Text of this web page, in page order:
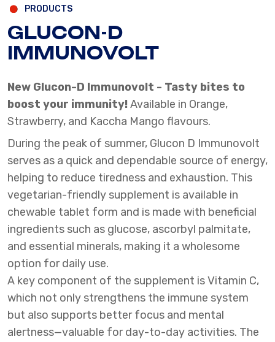
PRODUCTS
GLUCON-D
IMMUNOVOLT
New Glucon-D Immunovolt - Tasty bites to
boost your immunity!Available in Orange,
Strawberry, and Kaccha Mango flavours.
During the peak of summer, Glucon D Immunovolt
serves as a quick and dependable source of energy,
helping to reduce tiredness and exhaustion. This
vegetarian-friendly supplement is available in
chewable tablet form and is made with beneficial
ingredients such as glucose, ascorbyl palmitate,
and essential minerals, making it a wholesome
option for daily use.
A key component of the supplement is Vitamin C,
which not only strengthens the immune system
but also supports better focus and mental
alertness—valuable for day-to-day activities. The